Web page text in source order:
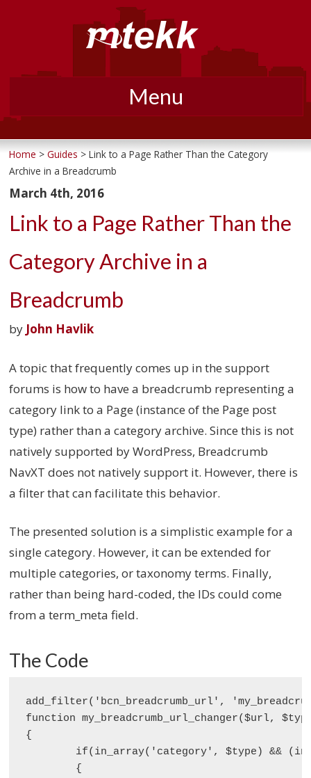
Menu
to
content
Home >Guides > Link to a Page Rather Than the Category
Archive in a Breadcrumb
March 4th, 2016
Link to a Page Rather Than the
Category Archive in a
Breadcrumb
by John Havlik
A topic that frequently comes up in the support
forums is how to have a breadcrumb representing a
category link to a Page (instance of the Page post
type) rather than a category archive. Since this is not
natively supported by WordPress, Breadcrumb
NavXT does not natively support it. However, there is
a filter that can facilitate this behavior.
The presented solution is a simplistic example for a
single category. However, it can be extended for
multiple categories, or taxonomy terms. Finally,
rather than being hard-coded, the IDs could come
from a term_meta field.
The Code
add_filter('bcn_breadcrumb_url',
function my_breadcrumb_url_changer($url,
{